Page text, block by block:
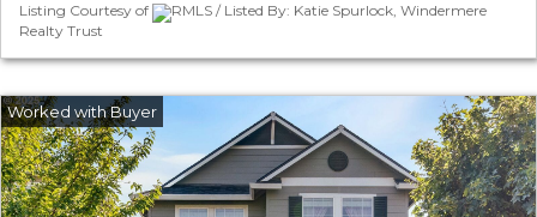
Listing Courtesy of
RMLS / Listed By: Katie Spurlock, Windermere
Realty Trust